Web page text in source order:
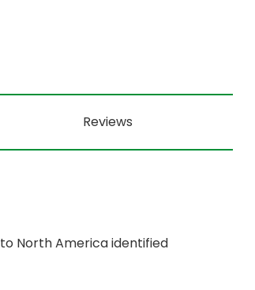
Reviews
North America identified